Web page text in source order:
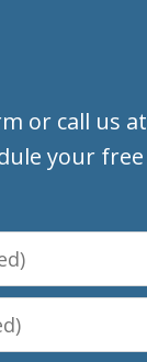
or call us at
your free